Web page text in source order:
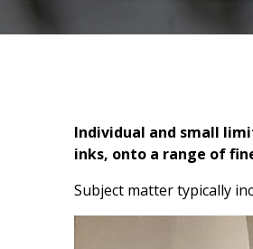
Individual and small
inks, onto a range of
Subject matter typically